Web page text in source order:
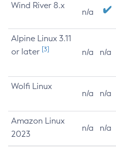
Wind River 8.x
n/a
Alpine Linux 3.11
or later [3] n/a n/a
Wolfi Linux
n/a n/a
Amazon Linux
2023
n/a n/a